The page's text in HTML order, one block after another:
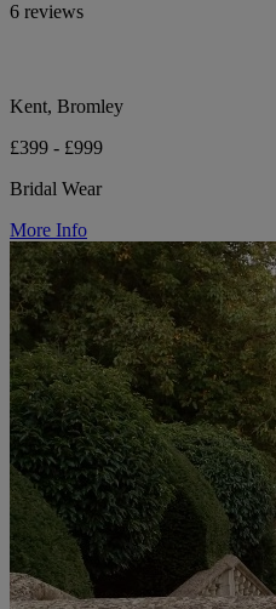
6 reviews
Kent, Bromley
£399 - £999
Bridal Wear
More Info